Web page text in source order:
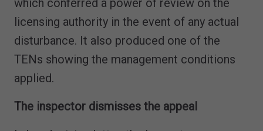
which conferred a power of review on the
licensing authority in the event of any actual
disturbance. It also produced one of the
TENs showing the management conditions
applied.
The inspector dismisses the appeal